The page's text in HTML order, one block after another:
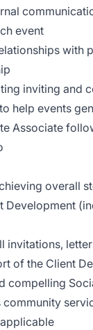
event
with
inviting and
help events
Associate
overall
of the Client
compelling